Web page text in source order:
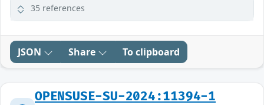
35 references
JSON Share To clipboard
OPENSUSE-SU-2024:11394-1